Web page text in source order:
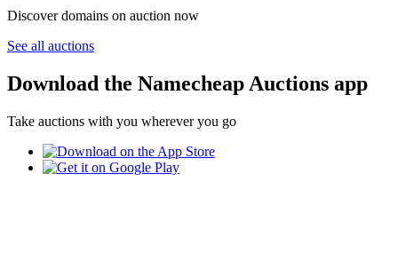
Discover domains on auction now
See all auctions
Download the Namecheap Auctions app
Take auctions with you wherever you go